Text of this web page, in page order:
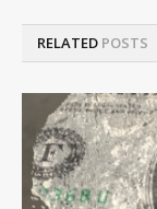
RELATED POSTS